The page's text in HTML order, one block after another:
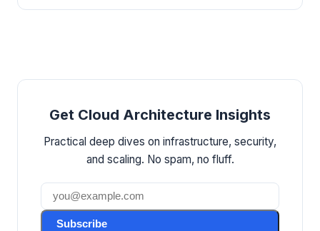
Get Cloud Architecture Insights
Practical deep dives on infrastructure, security,
and scaling. No spam, no fluff.
Subscribe